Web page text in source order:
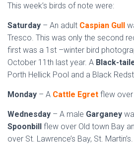
This week’s birds of note were:
Saturday – An adult Caspian Gull
Tresco. This was only the second
first was a 1st –winter bird
October 11th last year. A Black-
Porth Hellick Pool and a Black
Monday – A Cattle Egret flew over
Wednesday – A male Garganey
Spoonbill flew over Old town Bay
over St. Lawrence’s Bay, St. Martin’s.